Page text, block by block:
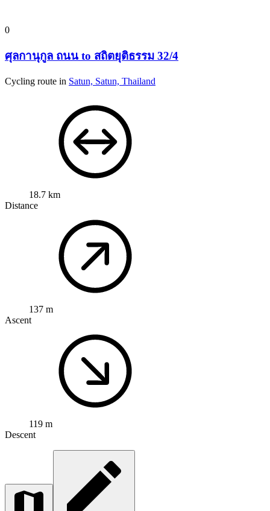
0
ศุลกานุกูล ถนน to สถิตยุติธรรม 32/4
Cycling route in Satun, Satun, Thailand
18.7 km
Distance
137 m
Ascent
119 m
Descent